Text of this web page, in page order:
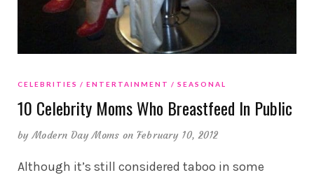
CELEBRITIES ENTERTAINMENT SEASONAL
10 Celebrity Moms Who Breastfeed In Public
byModern Day Moms on February 10, 2012
Although it’s still considered taboo in some